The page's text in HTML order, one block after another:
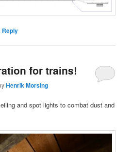
Reply
for trains!
Henrik Morsing
and spot lights to combat dust and